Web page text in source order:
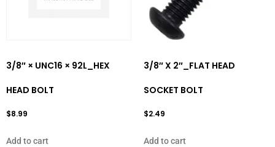
3/8″ × UNC16 × 92L_HEX
HEAD BOLT
$8.99
Add to cart
3/8″ X 2″_FLAT HEAD
SOCKET BOLT
$2.49
Add to cart